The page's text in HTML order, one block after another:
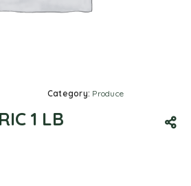
Category: Produce
1 LB